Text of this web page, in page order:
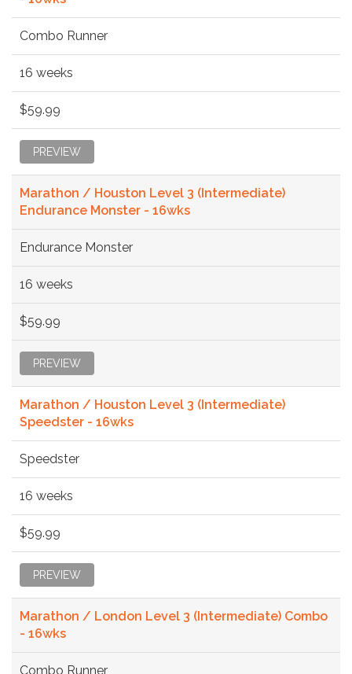
Combo Runner
16 weeks
$59.99
PREVIEW
Marathon / Houston Level 3 (Intermediate)
Endurance Monster - 16wks
Endurance Monster
16 weeks
$59.99
PREVIEW
Marathon / Houston Level 3 (Intermediate)
Speedster - 16wks
Speedster
16 weeks
$59.99
PREVIEW
Marathon / London Level 3 (Intermediate) Combo
- 16wks
Combo Runner